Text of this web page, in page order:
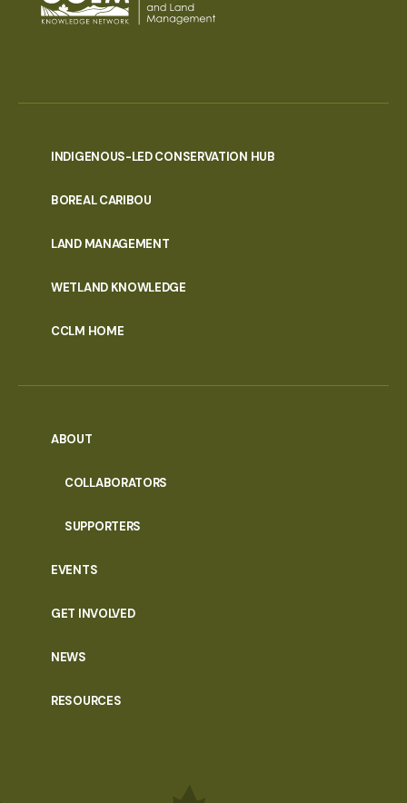
INDIGENOUS-LED CONSERVATION HUB
BOREAL CARIBOU
LAND MANAGEMENT
WETLAND KNOWLEDGE
CCLM HOME
ABOUT
COLLABORATORS
SUPPORTERS
EVENTS
GET INVOLVED
NEWS
RESOURCES